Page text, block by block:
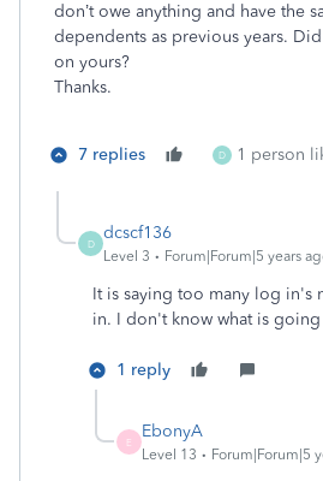
don’t owe anything and have the
dependents as previous years.
on yours?
Thanks.
7 replies D 1 person
D
dcscf136
Level 3 Forum|Forum|5 years
It is saying too many log in's
in. I don't know what is going
1 reply
E
EbonyA
Level 13 Forum|Forum|5